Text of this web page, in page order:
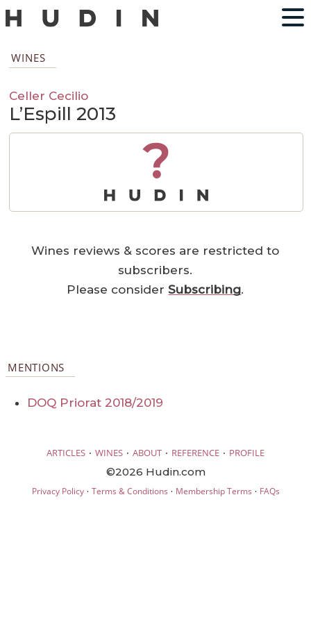
WINES
Celler Cecilio
L’Espill 2013
?
Wines reviews & scores are restricted to
subscribers.
Please considerSubscribing.
MENTIONS
DOQ Priorat 2018/2019
ARTICLES · WINES · ABOUT · REFERENCE · PROFILE
©2026 Hudin.com
Privacy Policy· Terms & Conditions · Membership Terms · FAQs